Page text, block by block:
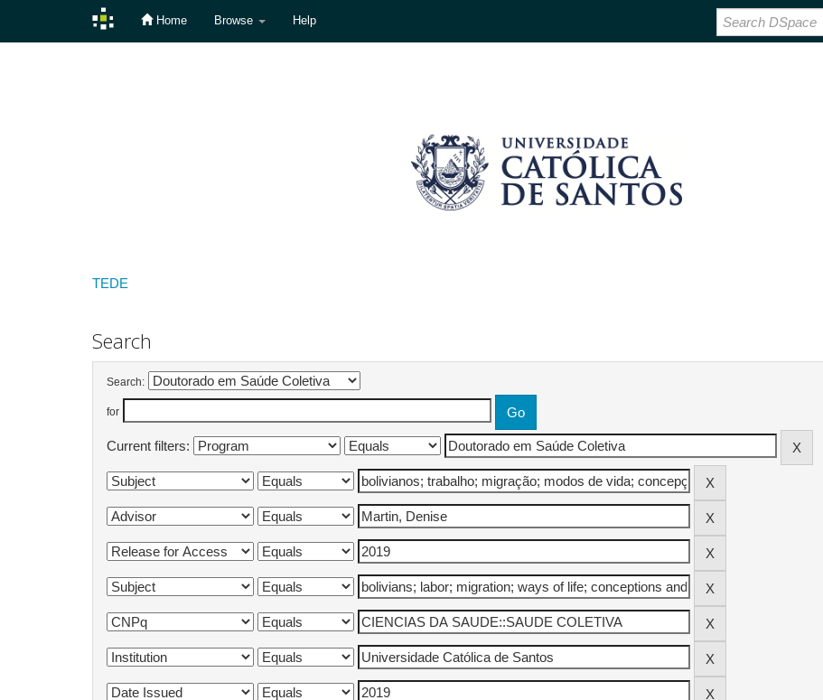
Home Browse Help
TEDE
Search
Search:
for
Current filters: